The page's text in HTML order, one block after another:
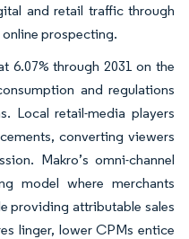
and retail traffic through
prospecting.
6.07% through 2031 on the
and regulations
Local retail-media players
converting viewers
Makro’s omni-channel
model where merchants
providing attributable sales
linger, lower CPMs entice